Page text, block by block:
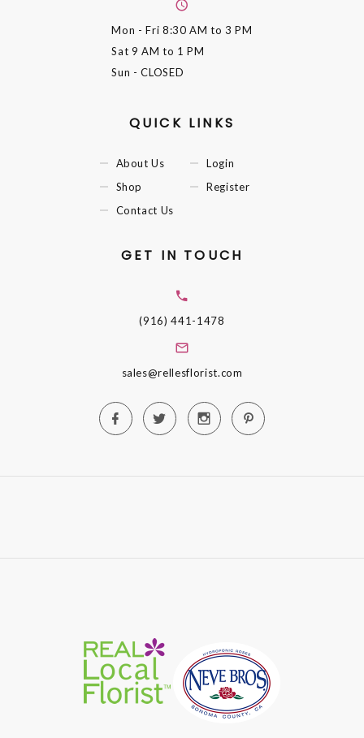
Mon - Fri 8:30 AM to 3 PM
Sat 9 AM to 1 PM
Sun - CLOSED
QUICK LINKS
About Us
Shop
Contact Us
Login
Register
GET IN TOUCH
(916) 441-1478
sales@rellesflorist.com